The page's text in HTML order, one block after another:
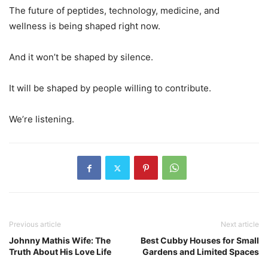
The future of peptides, technology, medicine, and
wellness is being shaped right now.
And it won’t be shaped by silence.
It will be shaped by people willing to contribute.
We’re listening.
Previous article
Johnny Mathis Wife: The
Truth About His Love Life
Next article
Best Cubby Houses for Small
Gardens and Limited Spaces